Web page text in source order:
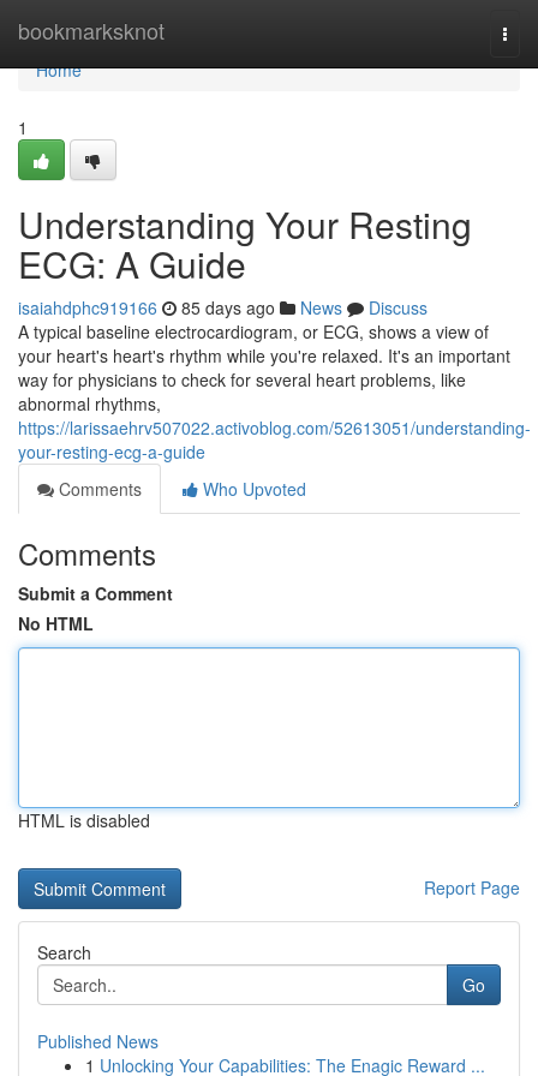
bookmarksknot
Home
Home
1
Understanding Your Resting
ECG: A Guide
isaiahdphc919166 85 days ago News
Discuss
A typical baseline electrocardiogram, or ECG, shows a view of
your heart's heart's rhythm while you're relaxed. It's an important
way for physicians to check for several heart problems, like
abnormal rhythms,
https://larissaehrv507022.activoblog.com/52613051/understanding-
your-resting-ecg-a-guide
Comments
Who Upvoted
Comments
Submit a Comment
No HTML
HTML is disabled
Report Page
Search
Go
Published News
1 Unlocking Your Capabilities: The Enagic Reward ...